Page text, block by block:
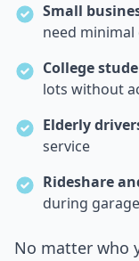
Small
need
College
lots without
Elderly
service
Rideshare
during
No matter who